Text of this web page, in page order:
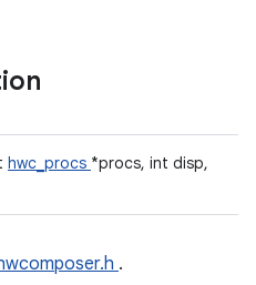
hwc_procs *procs, int disp,
.